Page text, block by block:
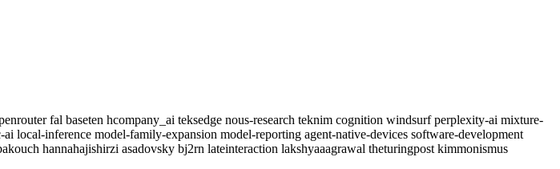
fal baseten hcompany_ai teksedge nous-research teknim cognition windsurfperplexity-ai mixture-
ai local-inference model-family-expansion model-reporting agent-native-devices software-development
hannahajishirzi asadovsky bj2rn lateinteraction lakshyaaagrawal theturingpost kimmonismus